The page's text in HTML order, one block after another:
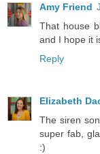
Amy Friend
That house
and I hope it
Reply
Elizabeth
The siren
super fab,
:)